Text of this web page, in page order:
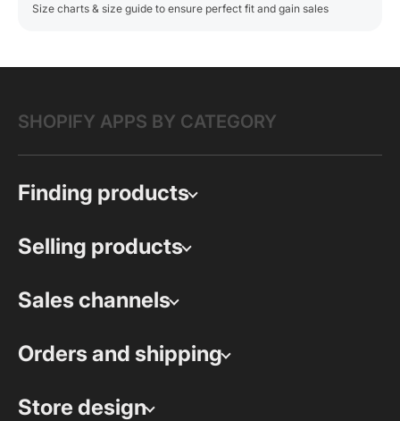
Size charts & size guide to ensure perfect fit and gain sales
SHOPIFY APPS BY CATEGORY
Finding products
Selling products
Sales channels
Orders and shipping
Store design